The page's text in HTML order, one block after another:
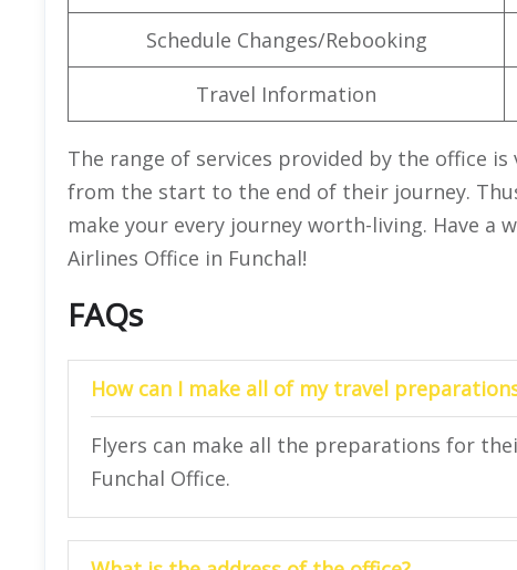
Schedule Changes/Rebooking
Travel Information
The range of services provided by the office
from the start to the end of their journey.
make your every journey worth-living. Have a
Airlines Office in Funchal!
FAQs
How can I make all of my travel
Flyers can make all the preparations for
Funchal Office.